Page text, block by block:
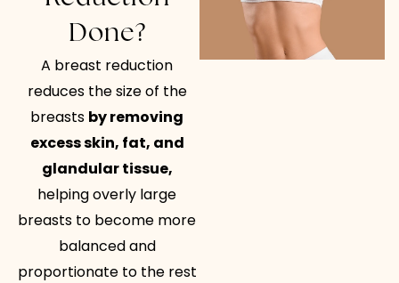
Done?
A breast reduction
reduces the size of the
breasts by removing
excess skin, fat, and
glandular tissue,
helping overly large
breasts to become more
balanced and
proportionate to the rest